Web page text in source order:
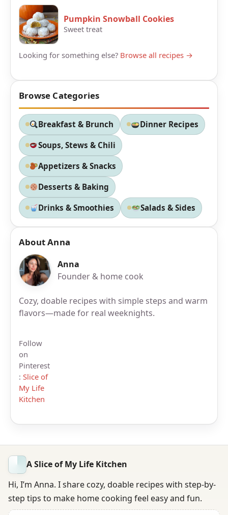
Pumpkin Snowball Cookies
Sweet treat
Looking for something else? Browse all recipes →
Browse Categories
Breakfast & Brunch Dinner Recipes
Soups, Stews & Chili
Appetizers & Snacks
Desserts & Baking
Drinks & Smoothies Salads & Sides
About Anna
Anna
Founder & home cook
Cozy, doable recipes with simple steps and warm
flavors—made for real weeknights.
Follow
on
Pinterest
: Slice of
My Life
Kitchen
A Slice of My Life Kitchen
Hi, I’m Anna. I share cozy, doable recipes with step-by-
step tips to make home cooking feel easy and fun.